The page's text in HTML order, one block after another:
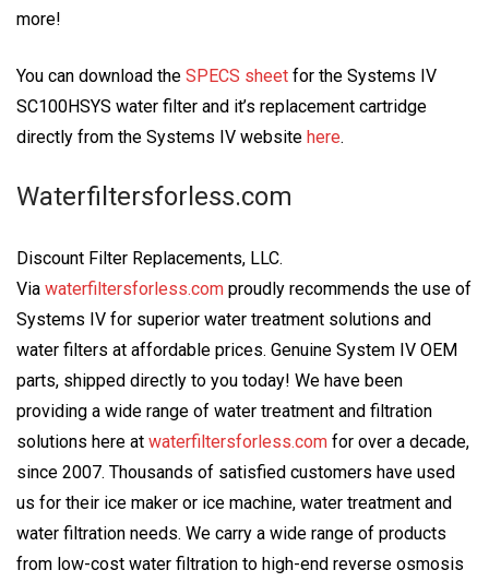
more!
You can download the SPECS sheet for the Systems IV
SC100HSYS water filter and it’s replacement cartridge
directly from the Systems IV website here.
Waterfiltersforless.com
Discount Filter Replacements, LLC.
Via waterfiltersforless.com proudly recommends the use of
Systems IV for superior water treatment solutions and
water filters at affordable prices. Genuine System IV OEM
parts, shipped directly to you today! We have been
providing a wide range of water treatment and filtration
solutions here at waterfiltersforless.com for over a decade,
since 2007. Thousands of satisfied customers have used
us for their ice maker or ice machine, water treatment and
water filtration needs. We carry a wide range of products
from low-cost water filtration to high-end reverse osmosis